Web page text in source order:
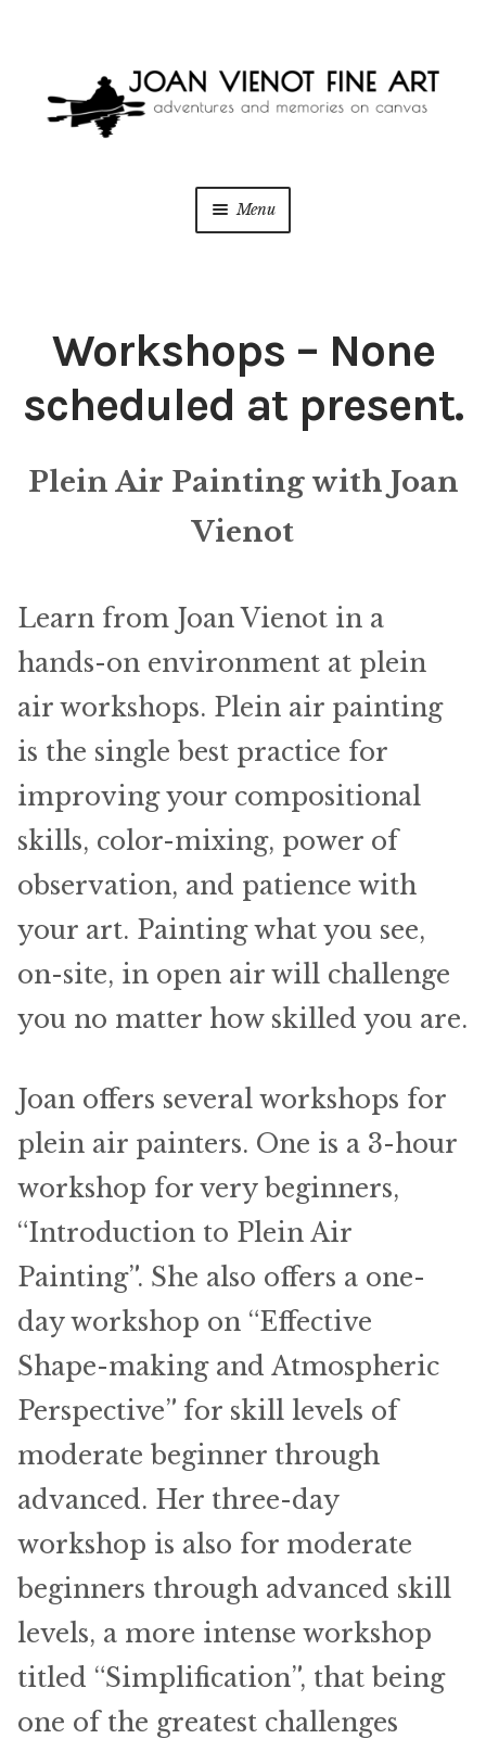
navigation
content
Menu
PAINT WITH JOAN
Workshops – None
scheduled at present.
Plein Air Painting with Joan
Vienot
Learn from Joan Vienot in a
hands-on environment at plein
air workshops. Plein air painting
is the single best practice for
improving your compositional
skills, color-mixing, power of
observation, and patience with
your art. Painting what you see,
on-site, in open air will challenge
you no matter how skilled you are.
Joan offers several workshops for
plein air painters. One is a 3-hour
workshop for very beginners,
“Introduction to Plein Air
Painting”. She also offers a one-
day workshop on “Effective
Shape-making and Atmospheric
Perspective” for skill levels of
moderate beginner through
advanced. Her three-day
workshop is also for moderate
beginners through advanced skill
levels, a more intense workshop
titled “Simplification”, that being
one of the greatest challenges